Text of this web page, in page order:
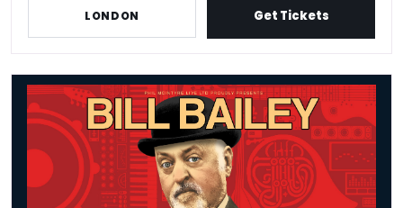
LONDON Get Tickets
Bill Bailey - Vaudevillean